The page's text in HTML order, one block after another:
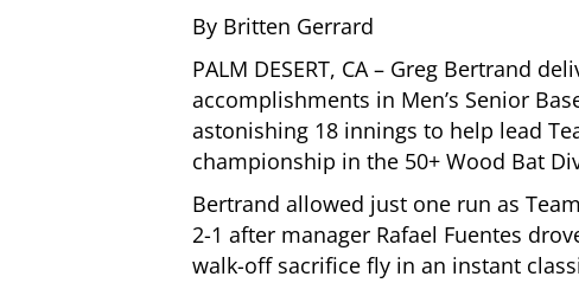
By Britten Gerrard
PALM DESERT, CA – Greg Bertrand
accomplishments in Men’s Senior
astonishing 18 innings to help lead
championship in the 50+ Wood Bat
Bertrand allowed just one run as
2-1 after manager Rafael Fuentes
walk-off sacrifice fly in an instant